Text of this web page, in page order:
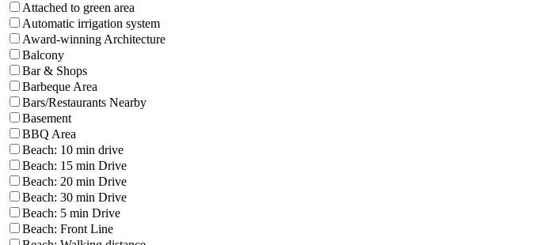
Attached to green area
Automatic irrigation system
Award-winning Architecture
Balcony
Bar & Shops
Barbeque Area
Bars/Restaurants Nearby
Basement
BBQ Area
Beach: 10 min drive
Beach: 15 min Drive
Beach: 20 min Drive
Beach: 30 min Drive
Beach: 5 min Drive
Beach: Front Line